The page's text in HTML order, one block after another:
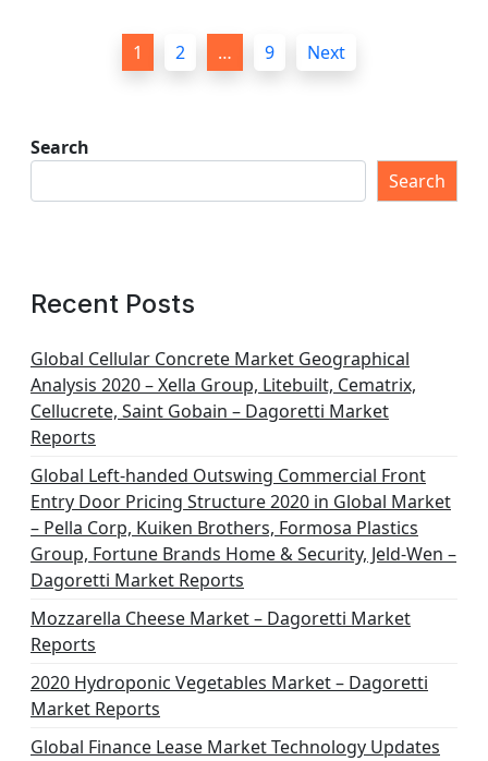
1 2 … 9 Next
Search
Search
Recent Posts
Global Cellular Concrete Market Geographical
Analysis 2020 – Xella Group, Litebuilt, Cematrix,
Cellucrete, Saint Gobain – Dagoretti Market
Reports
Global Left-handed Outswing Commercial Front
Entry Door Pricing Structure 2020 in Global Market
– Pella Corp, Kuiken Brothers, Formosa Plastics
Group, Fortune Brands Home & Security, Jeld-Wen –
Dagoretti Market Reports
Mozzarella Cheese Market – Dagoretti Market
Reports
2020 Hydroponic Vegetables Market – Dagoretti
Market Reports
Global Finance Lease Market Technology Updates